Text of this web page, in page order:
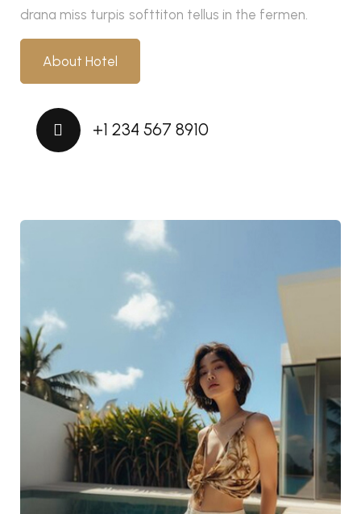
drana miss turpis softtiton tellus in the fermen.
About Hotel
+1 234 567 8910